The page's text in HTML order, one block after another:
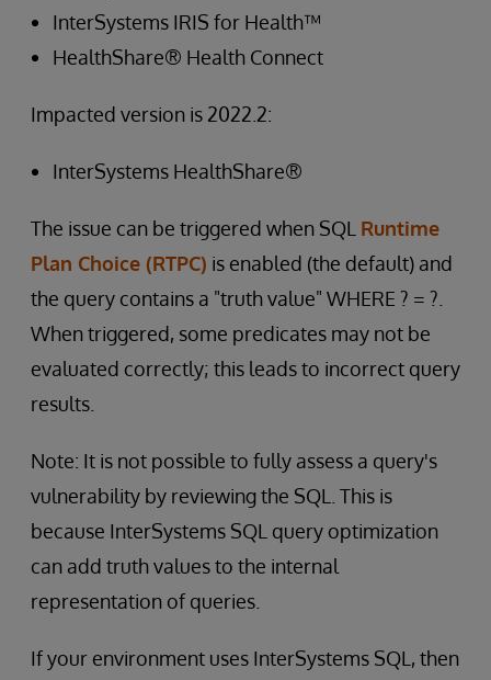
InterSystems IRIS for Health™
HealthShare® Health Connect
Impacted version is 2022.2:
InterSystems HealthShare®
The issue can be triggered when SQL Runtime
Plan Choice (RTPC) is enabled (the default) and
the query contains a "truth value" WHERE ? = ?.
When triggered, some predicates may not be
evaluated correctly; this leads to incorrect query
results.
Note: It is not possible to fully assess a query's
vulnerability by reviewing the SQL. This is
because InterSystems SQL query optimization
can add truth values to the internal
representation of queries.
If your environment uses InterSystems SQL, then